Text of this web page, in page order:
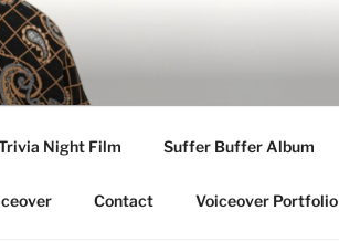
Night Film Suffer Buffer Album
Contact Voiceover Portfolio